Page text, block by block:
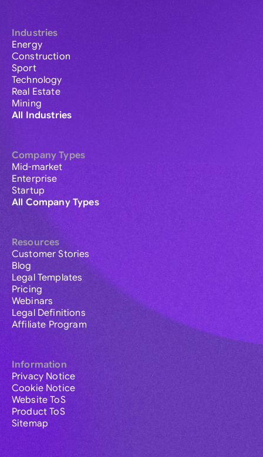
Industries
Energy
Construction
Sport
Technology
Real Estate
Mining
All Industries
Company Types
Mid-market
Enterprise
Startup
All Company Types
Resources
Customer Stories
Blog
Legal Templates
Pricing
Webinars
Legal Definitions
Affiliate Program
Information
Privacy Notice
Cookie Notice
Website ToS
Product ToS
Sitemap